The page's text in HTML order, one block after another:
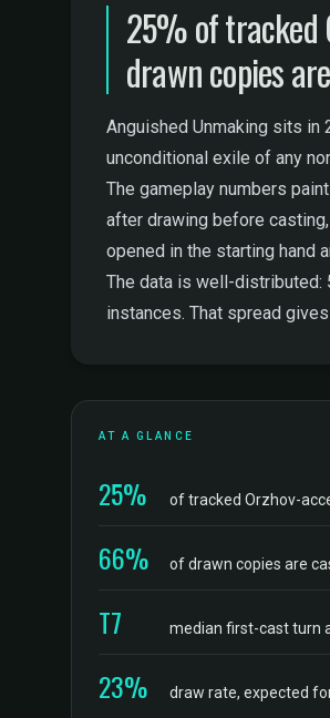
25% of tracked
drawn copies
Anguished Unmaking sits in
unconditional exile of any
The gameplay numbers
after drawing before
opened in the starting hand
The data is well-distributed:
instances. That spread
AT A GLANCE
25% of tracked Orzhov-
66% of drawn copies are
T7 median first-cast turn
23% draw rate, expected